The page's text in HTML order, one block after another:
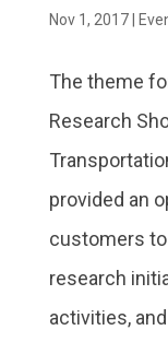
Nov 1, 2017|
The theme
Research
provided an
customers
research
activities,